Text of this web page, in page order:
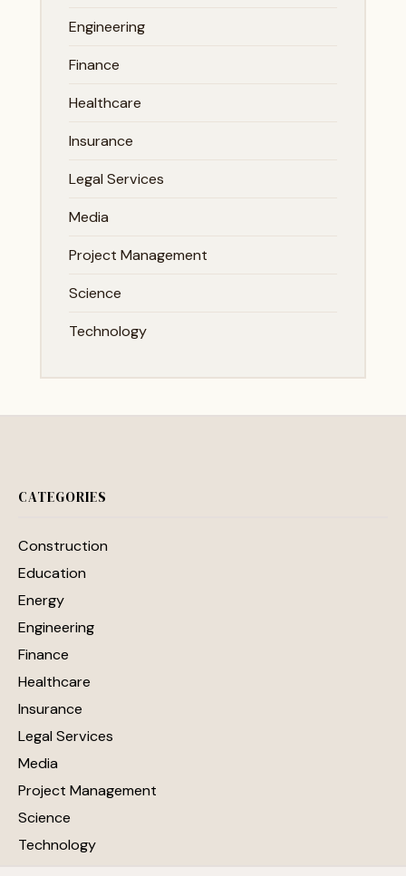
Engineering
Finance
Healthcare
Insurance
Legal Services
Media
Project Management
Science
Technology
CATEGORIES
Construction
Education
Energy
Engineering
Finance
Healthcare
Insurance
Legal Services
Media
Project Management
Science
Technology